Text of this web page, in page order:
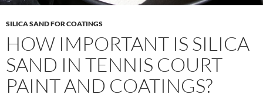
SILICA SAND FOR COATINGS
HOW IMPORTANT IS SILICA
SAND IN TENNIS COURT
PAINT AND COATINGS?